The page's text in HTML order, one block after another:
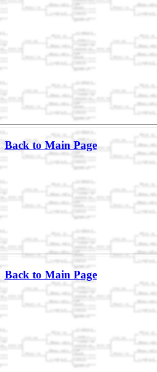
Back to Main Page
Back to Main Page